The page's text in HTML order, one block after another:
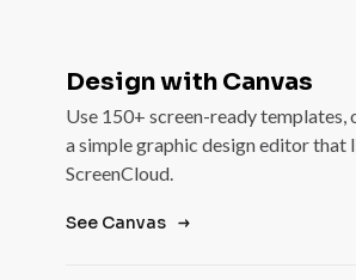
Design with Canvas
Use 150+ screen-ready templates,
a simple graphic design editor that
ScreenCloud.
See Canvas